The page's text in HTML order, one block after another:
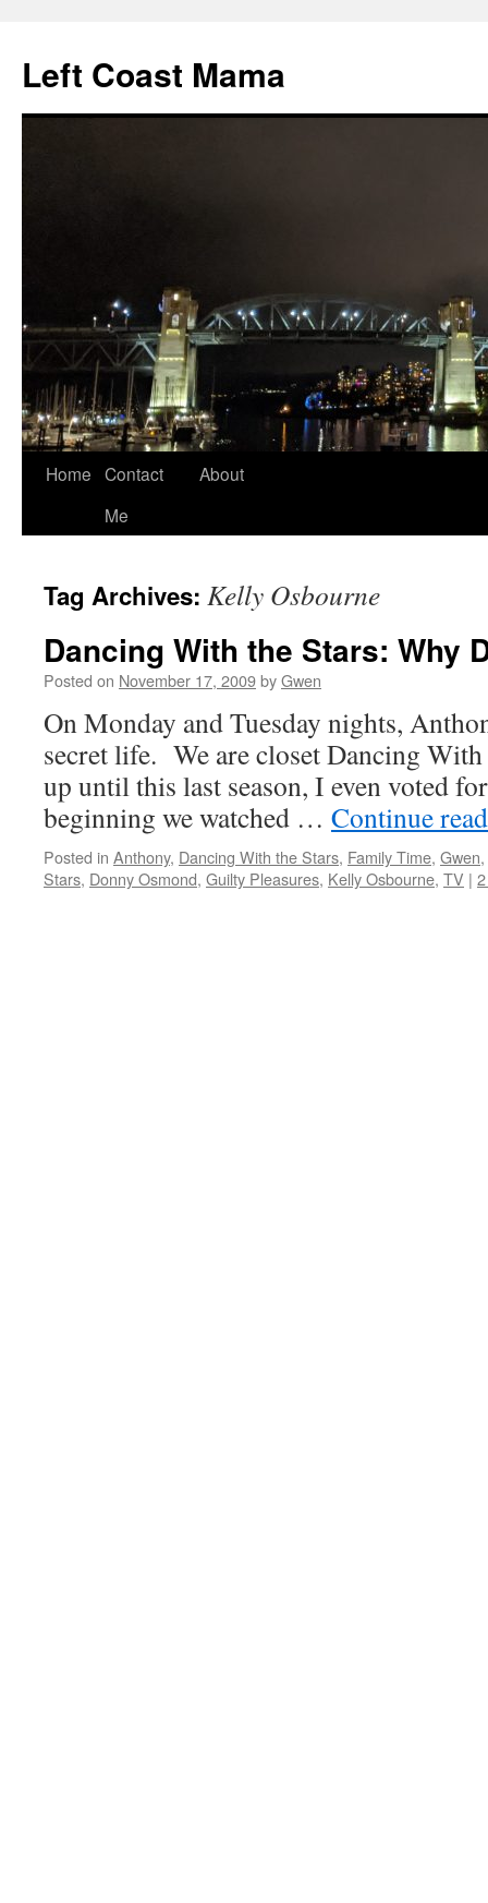
content
Left Coast Mama
Home Contact
Me
About
Tag Archives: Kelly Osbourne
Dancing With the Stars: Why
Posted on November 17, 2009byGwen
On Monday and Tuesday nights,
secret life. We are closet Dancing
up until this last season, I even voted
beginning we watched … Continue
Posted in Anthony, Dancing With the Stars, Family Time, Gwen,
Stars, Donny Osmond, Guilty Pleasures, Kelly Osbourne, TV |